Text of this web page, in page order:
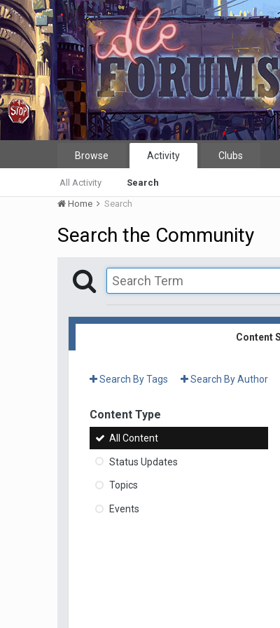
Browse Activity
All Activity Search
Clubs
Home Search
Search the Community
Content
Search By Tags Search By Author
Content Type
All Content
Status Updates
Topics
Events